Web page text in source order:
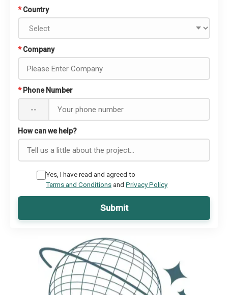
* Country
* Company
* Phone Number
--
How can we help?
Yes, I have read and agreed to
Terms and Conditionsand Privacy Policy
Submit